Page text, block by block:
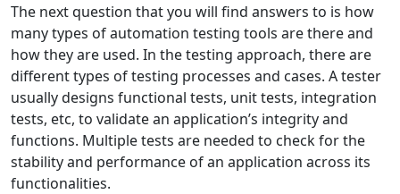
The next question that you will find answers to is how
many types of automation testing tools are there and
how they are used. In the testing approach, there are
different types of testing processes and cases. A tester
usually designs functional tests, unit tests, integration
tests, etc, to validate an application’s integrity and
functions. Multiple tests are needed to check for the
stability and performance of an application across its
functionalities.